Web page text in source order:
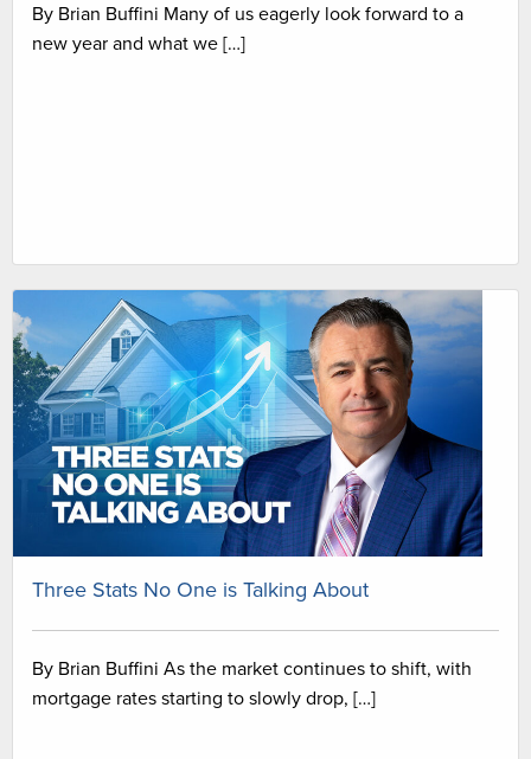
By Brian Buffini Many of us eagerly look forward to a
new year and what we […]
Three Stats No One is Talking About
By Brian Buffini As the market continues to shift, with
mortgage rates starting to slowly drop, […]